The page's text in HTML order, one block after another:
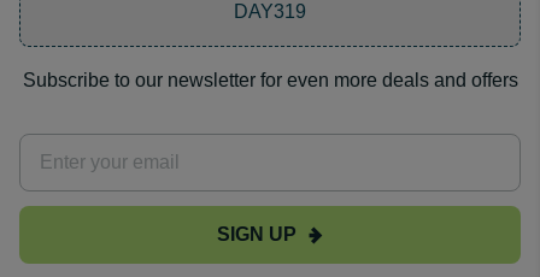
DAY319
Subscribe to our newsletter for even more deals and offers
SIGN UP